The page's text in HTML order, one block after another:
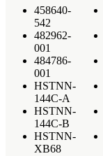
458640-
542
482962-
001
484786-
001
HSTNN-
144C-A
HSTNN-
144C-B
HSTNN-
XB68